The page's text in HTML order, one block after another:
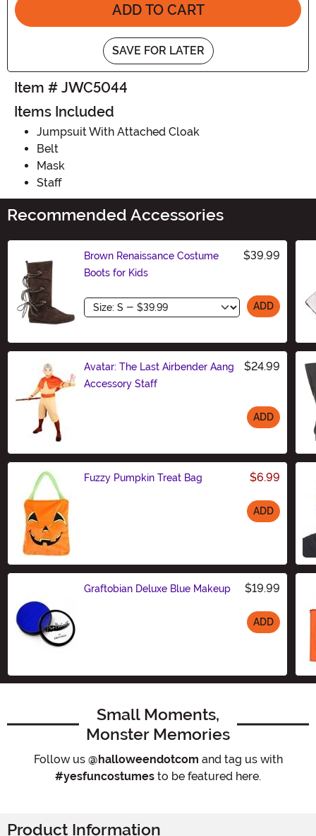
ADD TO CART
SAVE FOR LATER
Item # JWC5044
Items Included
Jumpsuit With Attached Cloak
Belt
Mask
Staff
Recommended Accessories
Brown Renaissance Costume
Boots for Kids
$39.99
Size ADD
Avatar: The Last Airbender Aang
Accessory Staff
$24.99
ADD
Fuzzy Pumpkin Treat Bag $6.99
ADD
Graftobian Deluxe Blue Makeup $19.99
ADD
Small Moments,
Monster Memories
Follow us @halloweendotcom and tag us with
#yesfuncostumes to be featured here.
Product Information